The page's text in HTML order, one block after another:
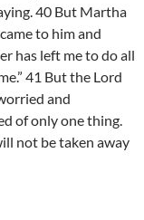
40 But Martha
to him and
has left me to do all
41 But the Lord
and
of only one thing.
not be taken away